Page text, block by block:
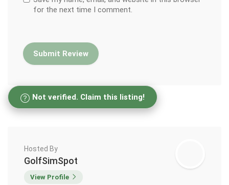
for the next time I comment.
Not verified. Claim this listing!
Hosted By
GolfSimSpot
View Profile